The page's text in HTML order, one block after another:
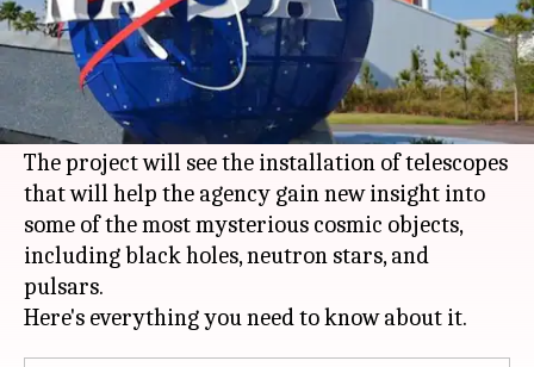
What's the story
Elon Musk'sSpaceX
has bagged the contract to
launch Imaging X-ray Polarimetry Explorer
(IXPE), a groundbreaking mission forNASA.
The project will see the installation of telescopes
that will help the agency gain new insight into
some of the most mysterious cosmic objects,
including black holes, neutron stars, and
pulsars.